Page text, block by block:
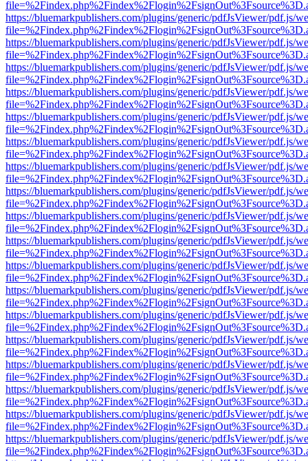
https://bluemarkpublishers.com/plugins/generic/pdfJsViewer/pdf.js/
https://bluemarkpublishers.com/plugins/generic/pdfJsViewer/pdf.js/
https://bluemarkpublishers.com/plugins/generic/pdfJsViewer/pdf.js/
https://bluemarkpublishers.com/plugins/generic/pdfJsViewer/pdf.js/
https://bluemarkpublishers.com/plugins/generic/pdfJsViewer/pdf.js/
https://bluemarkpublishers.com/plugins/generic/pdfJsViewer/pdf.js/
https://bluemarkpublishers.com/plugins/generic/pdfJsViewer/pdf.js/
https://bluemarkpublishers.com/plugins/generic/pdfJsViewer/pdf.js/
https://bluemarkpublishers.com/plugins/generic/pdfJsViewer/pdf.js/
https://bluemarkpublishers.com/plugins/generic/pdfJsViewer/pdf.js/
https://bluemarkpublishers.com/plugins/generic/pdfJsViewer/pdf.js/
https://bluemarkpublishers.com/plugins/generic/pdfJsViewer/pdf.js/
https://bluemarkpublishers.com/plugins/generic/pdfJsViewer/pdf.js/
https://bluemarkpublishers.com/plugins/generic/pdfJsViewer/pdf.js/
https://bluemarkpublishers.com/plugins/generic/pdfJsViewer/pdf.js/
https://bluemarkpublishers.com/plugins/generic/pdfJsViewer/pdf.js/
https://bluemarkpublishers.com/plugins/generic/pdfJsViewer/pdf.js/
https://bluemarkpublishers.com/plugins/generic/pdfJsViewer/pdf.js/